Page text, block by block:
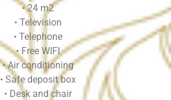
• 24 m2
• Television
• Telephone
• Free WIFI
• Air conditioning
• Safe deposit box
• Desk and chair